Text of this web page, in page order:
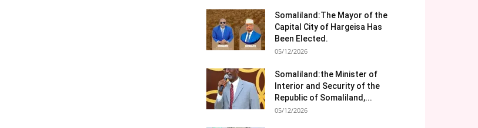
Somaliland:The Mayor of the
Capital City of Hargeisa Has
Been Elected.
05/12/2026
Somaliland:the Minister of
Interior and Security of the
Republic of Somaliland,...
05/12/2026